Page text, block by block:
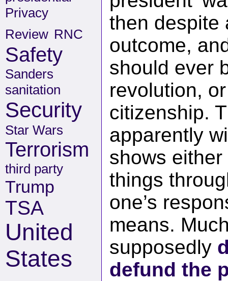
Privacy
Review RNC
Safety
Sanders
sanitation
Security
Star Wars
Terrorism
third party
Trump
TSA
United
States
then despite
outcome,
should ever
revolution,
citizenship.
apparently
shows
things
one’s
means.
supposedly
defund the